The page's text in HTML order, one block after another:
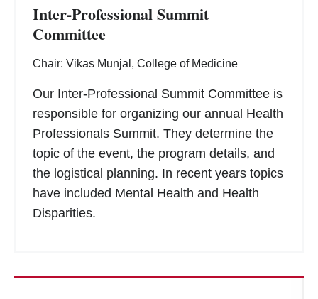
Inter-Professional Summit
Committee
Chair: Vikas Munjal, College of Medicine
Our Inter-Professional Summit Committee is
responsible for organizing our annual Health
Professionals Summit. They determine the
topic of the event, the program details, and
the logistical planning. In recent years topics
have included Mental Health and Health
Disparities.